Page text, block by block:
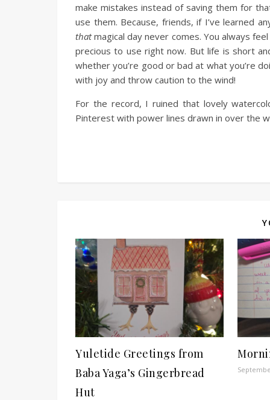
make mistakes instead of saving them for
use them. Because, friends, if I’ve learned
thatmagical day never comes. You always
precious to use right now. But life is short
whether you’re good or bad at what you’re
with joy and throw caution to the wind!
For the record, I ruined that lovely
Pinterest with power lines drawn in over the
Yuletide Greetings from
Baba Yaga’s Gingerbread
Hut